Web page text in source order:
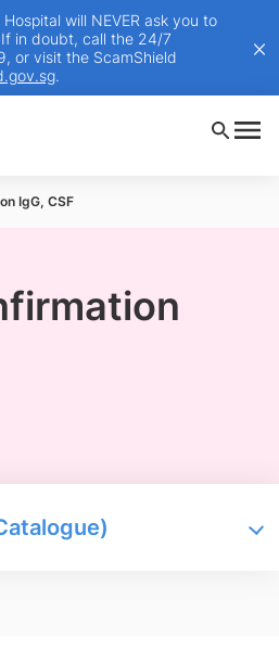
will NEVER ask you to
in doubt, call the 24/7
or visit the ScamShield
.
IgG, CSF